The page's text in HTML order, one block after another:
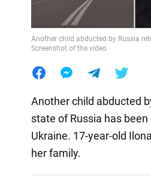
Another child abducted by Russia
Screenshot of the video
Another child abducted
state of Russia has
Ukraine. 17-year-old
her family.